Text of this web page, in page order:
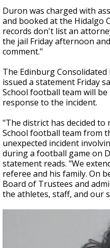
Duron was charged with
and booked at the Hidalgo
records don't list an
the jail Friday afternoon
comment."
The Edinburg
issued a statement Friday
School football team will
response to the incident.
"The district has decided
School football team from
unexpected incident
during a football game on
statement reads. "We
referee and his family. On
Board of Trustees and
the athletes, staff, and our